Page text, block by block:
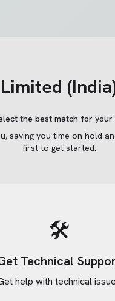
the best match for your
saving you time on hold
first to get started.
🛠️
Technical
help with technical